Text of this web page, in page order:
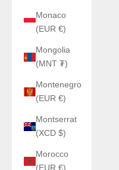
Monaco
(EUR €)
Mongolia
(MNT ₮)
Montenegro
(EUR €)
Montserrat
(XCD $)
Morocco
(EUR €)